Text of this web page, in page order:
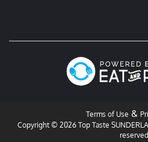
Terms of Use &
Copyright © 2026 Top Taste